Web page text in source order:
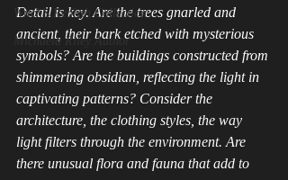
Witch's Rebirth Collection
Michaela Riley Author
Detail is key. Are the trees gnarled and
ancient, their bark etched with mysterious
symbols? Are the buildings constructed from
shimmering obsidian, reflecting the light in
captivating patterns? Consider the
architecture, the clothing styles, the way
light filters through the environment. Are
there unusual flora and fauna that add to